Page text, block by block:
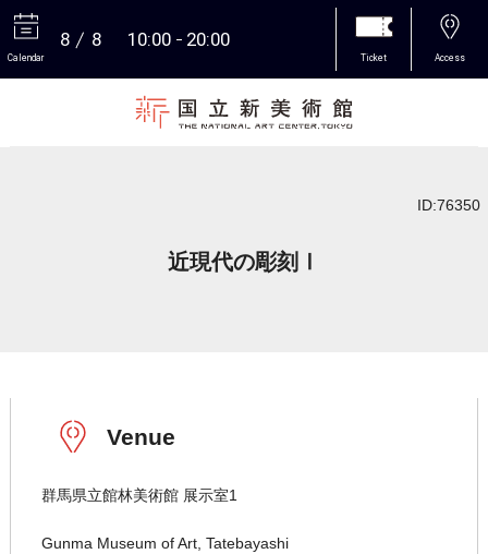
Calendar
8 8 10:00 20:00
Ticket Access
ID:76350
近現代の彫刻Ⅰ
Venue
群馬県立館林美術館 展示室1
Gunma Museum of Art, Tatebayashi